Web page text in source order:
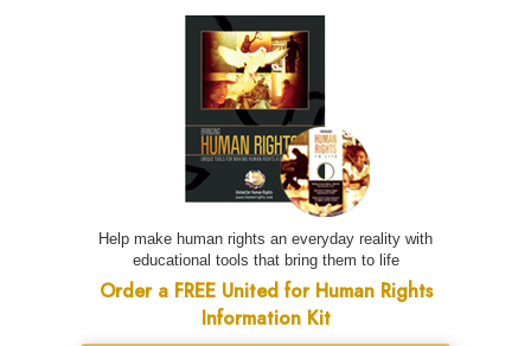
Help make human rights an everyday reality with
educational tools that bring them to life
Order a FREE United for Human Rights
Information Kit